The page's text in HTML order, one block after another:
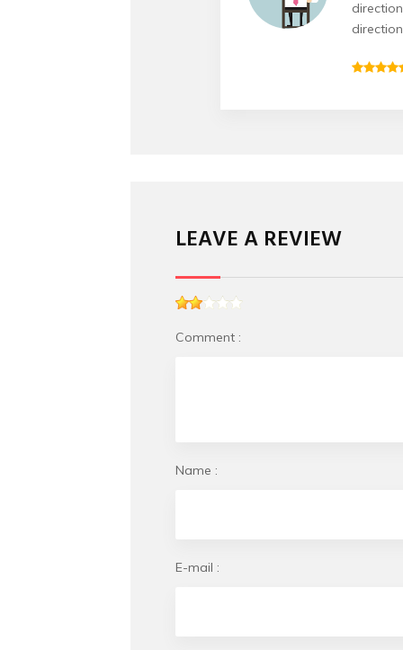
LEAVE A REVIEW
Comment :
Name :
E-mail :